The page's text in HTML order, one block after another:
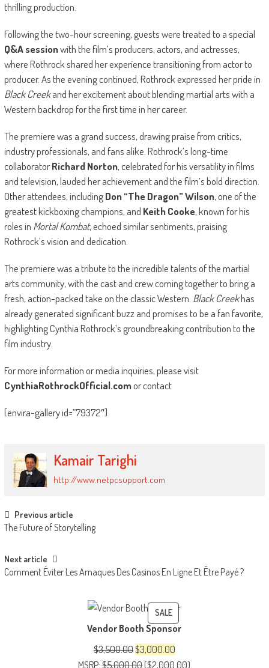
thrilling production.
Following the two-hour screening, guests were treated to a special
Q&A sessionwith the film’s producers, actors, and actresses,
where Rothrock shared her experience transitioning from actor to
producer. As the evening continued, Rothrock expressed her pride in
Black Creekand her excitement about blending martial arts with a
Western backdrop for the first time in her career.
The premiere was a grand success, drawing praise from critics,
industry professionals, and fans alike. Rothrock’s long-time
collaboratorRichard Norton, celebrated for his versatility in films
and television, lauded her achievement and the film’s bold direction.
Other attendees, includingDon “The Dragon” Wilson, one of the
greatest kickboxing champions, and Keith Cooke, known for his
roles in Mortal Kombat, echoed similar sentiments, praising
Rothrock’s vision and dedication.
The premiere was a tribute to the incredible talents of the martial
arts community, with the cast and crew coming together to bring a
fresh, action-packed take on the classic Western. Black Creekhas
already generated significant buzz and promises to be a fan favorite,
highlighting Cynthia Rothrock’s groundbreaking contribution to the
film industry.
For more information or media inquiries, please visit
CynthiaRothrockOfficial.comor contact
[envira-gallery id=”79372″]
Kamair Tarighi
http://www.netpcsupport.com
Post
navigation
Previous article
The Future of Storytelling
Next article
Comment Éviter Les Arnaques Des Casinos En Ligne Et Être Payé ?
SALEPRODUCT
ON
SALE
Vendor Booth Sponsor
$3,500.00 Original
price
$3,000.00Current
price
MSRP:$5,000.00($2,000.00)